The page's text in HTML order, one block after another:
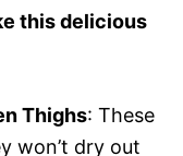
this delicious
Thighs: These
won’t dry out